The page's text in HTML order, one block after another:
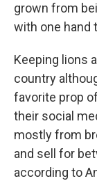
grown from
with one hand
Keeping lions
country
favorite prop
their social
mostly from
and sell for
according to